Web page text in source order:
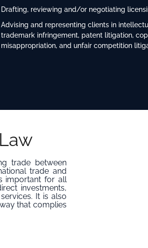
Drafting, reviewing and/or negotiating
Advising and representing clients in
trademark infringement, patent litigation,
misappropriation, and unfair competition
trade between
trade and
important for all
investments,
It is also
that complies